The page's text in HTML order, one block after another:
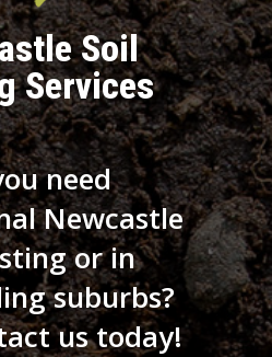
Soil
Services
need
Newcastle
or in
suburbs?
us today!